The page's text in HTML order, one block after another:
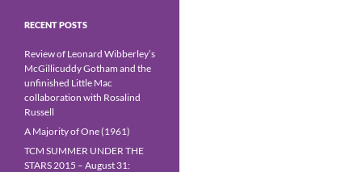
RECENT POSTS
Review of Leonard Wibberley’s
McGillicuddy Gotham and the
unfinished Little Mac
collaboration with Rosalind
Russell
A Majority of One (1961)
TCM SUMMER UNDER THE
STARS 2015 – August 31: